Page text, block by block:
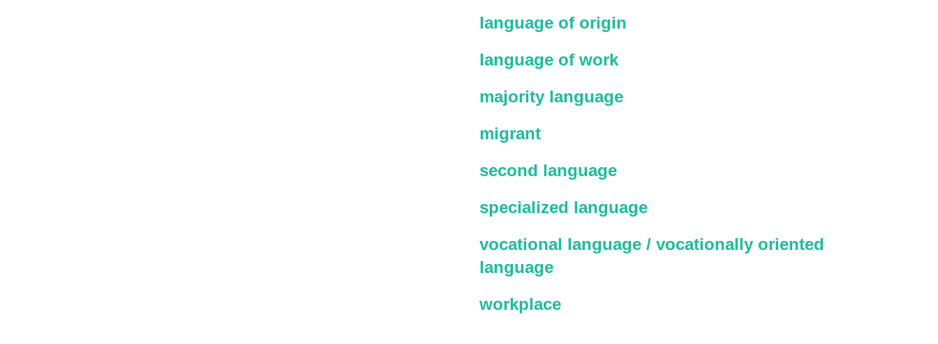
language of origin
language of work
majority language
migrant
second language
specialized language
vocational language / vocationally oriented
language
workplace